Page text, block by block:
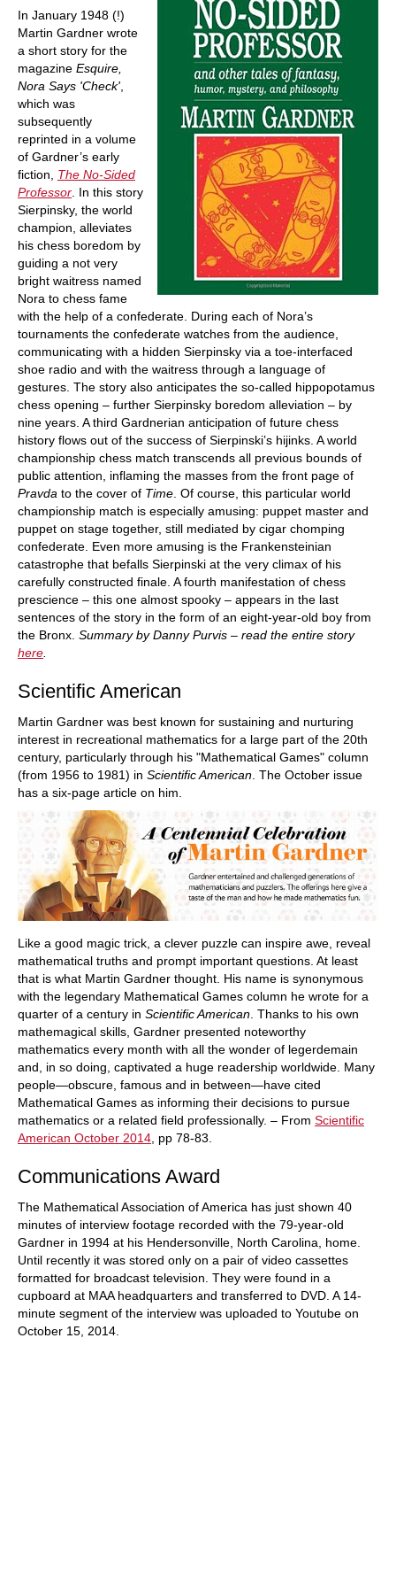
In January 1948 (!)
Martin Gardner wrote
a short story for the
magazine Esquire,
Nora Says 'Check'
which was
subsequently
reprinted in a volume
of Gardner’s early
fiction, The No-Sided
Professor . In this story
Sierpinsky, the world
champion, alleviates
his chess boredom by
guiding a not very
bright waitress named
Nora to chess fame
with the help of a confederate. During each of Nora’s
tournaments the confederate watches from the audience,
communicating with a hidden Sierpinsky via a toe-interfaced
shoe radio and with the waitress through a language of
gestures. The story also anticipates the so-called hippopotamus
chess opening – further Sierpinsky boredom alleviation – by
nine years. A third Gardnerian anticipation of future chess
history flows out of the success of Sierpinski’s hijinks. A world
championship chess match transcends all previous bounds of
public attention, inflaming the masses from the front page of
Pravda to the cover of Time . Of course, this particular world
championship match is especially amusing: puppet master and
puppet on stage together, still mediated by cigar chomping
confederate. Even more amusing is the Frankensteinian
catastrophe that befalls Sierpinski at the very climax of his
carefully constructed finale. A fourth manifestation of chess
prescience – this one almost spooky – appears in the last
sentences of the story in the form of an eight-year-old boy from
the Bronx. Summary by Danny Purvis – read the entire story
here
Scientific American
Martin Gardner was best known for sustaining and nurturing
interest in recreational mathematics for a large part of the 20th
century, particularly through his "Mathematical Games" column
(from 1956 to 1981) in Scientific American . The October issue
has a six-page article on him.
Like a good magic trick, a clever puzzle can inspire awe, reveal
mathematical truths and prompt important questions. At least
that is what Martin Gardner thought. His name is synonymous
with the legendary Mathematical Games column he wrote for a
quarter of a century in Scientific American . Thanks to his own
mathemagical skills, Gardner presented noteworthy
mathematics every month with all the wonder of legerdemain
and, in so doing, captivated a huge readership worldwide. Many
people—obscure, famous and in between—have cited
Mathematical Games as informing their decisions to pursue
mathematics or a related field professionally. – From Scientific
American October 2014 , pp 78-83.
Communications Award
The Mathematical Association of America has just shown 40
minutes of interview footage recorded with the 79-year-old
Gardner in 1994 at his Hendersonville, North Carolina, home.
Until recently it was stored only on a pair of video cassettes
formatted for broadcast television. They were found in a
cupboard at MAA headquarters and transferred to DVD. A 14-
minute segment of the interview was uploaded to Youtube on
October 15, 2014.